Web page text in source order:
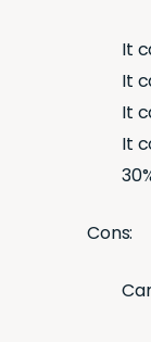
It
It
It
It
Cons: